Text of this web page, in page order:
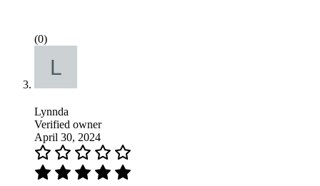
(0)
Lynnda
Verified owner
April 30, 2024